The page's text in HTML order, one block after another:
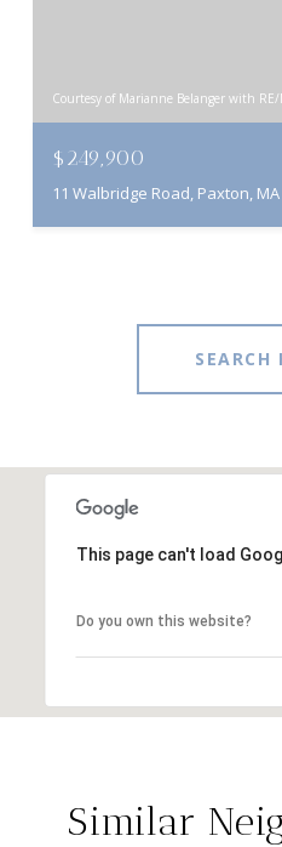
Courtesy of Marianne Belanger with RE/
$249,900
11 Walbridge Road, Paxton, MA
SEARCH
This page can't load
Do you own this website?
Similar